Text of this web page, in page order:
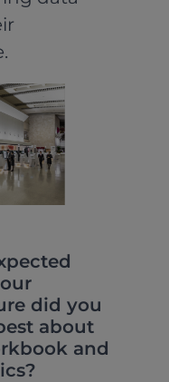
did you
about
and